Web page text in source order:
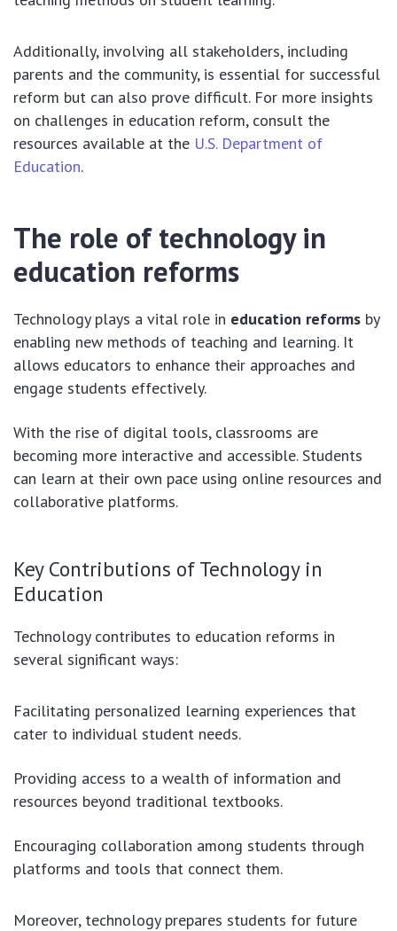
Additionally, involving all stakeholders, including
parents and the community, is essential for successful
reform but can also prove difficult. For more insights
on challenges in education reform, consult the
resources available at the U.S. Department of
Education.
The role of technology in
education reforms
Technology plays a vital role in education reforms by
enabling new methods of teaching and learning. It
allows educators to enhance their approaches and
engage students effectively.
With the rise of digital tools, classrooms are
becoming more interactive and accessible. Students
can learn at their own pace using online resources and
collaborative platforms.
Key Contributions of Technology in
Education
Technology contributes to education reforms in
several significant ways:
Facilitating personalized learning experiences that
cater to individual student needs.
Providing access to a wealth of information and
resources beyond traditional textbooks.
Encouraging collaboration among students through
platforms and tools that connect them.
Moreover, technology prepares students for future